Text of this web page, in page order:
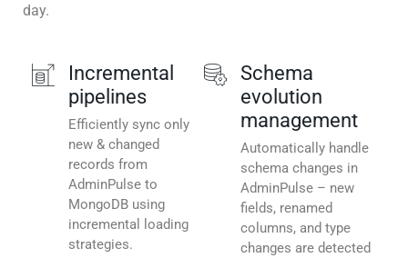
day.
Incremental
pipelines
Efficiently sync only
new & changed
records from
AdminPulse to
MongoDB using
incremental loading
strategies.
Schema
evolution
management
Automatically handle
schema changes in
AdminPulse – new
fields, renamed
columns, and type
changes are detected